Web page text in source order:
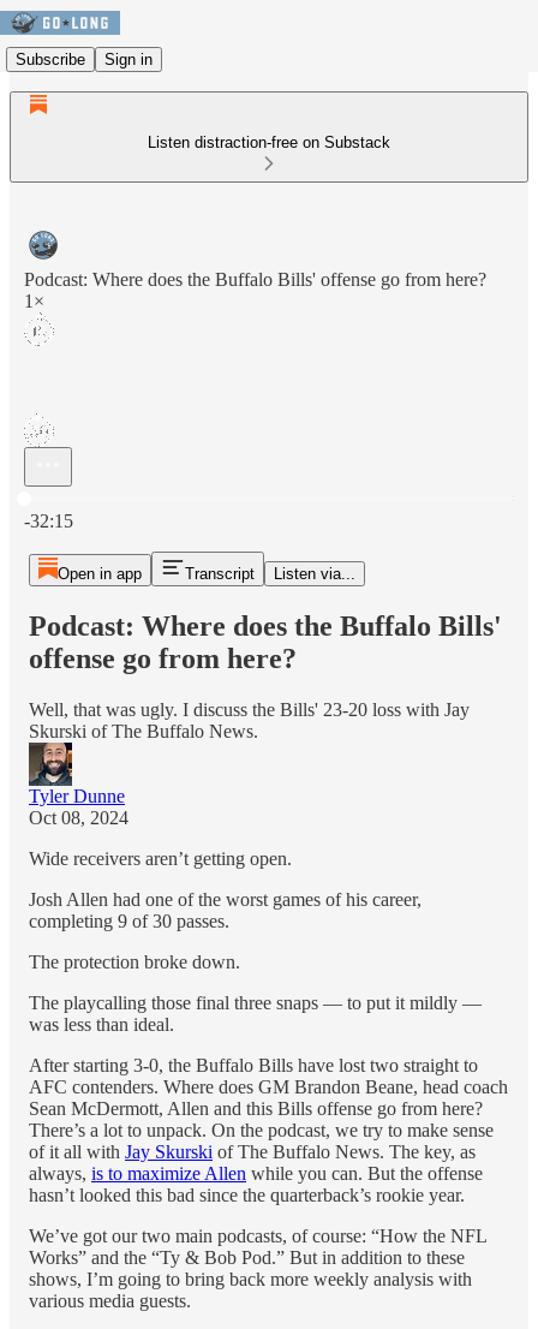
Subscribe Sign in
Listen distraction-free on Substack
Podcast: Where does the Buffalo Bills' offense go from here?
1×
-32:15
Open in app Transcript Listen via...
Podcast: Where does the Buffalo Bills'
offense go from here?
Well, that was ugly. I discuss the Bills' 23-20 loss with Jay
Skurski of The Buffalo News.
Tyler Dunne
Oct 08, 2024
Wide receivers aren’t getting open.
Josh Allen had one of the worst games of his career,
completing 9 of 30 passes.
The protection broke down.
The playcalling those final three snaps — to put it mildly —
was less than ideal.
After starting 3-0, the Buffalo Bills have lost two straight to
AFC contenders. Where does GM Brandon Beane, head coach
Sean McDermott, Allen and this Bills offense go from here?
There’s a lot to unpack. On the podcast, we try to make sense
of it all with Jay Skurski of The Buffalo News. The key, as
always, is to maximize Allen while you can. But the offense
hasn’t looked this bad since the quarterback’s rookie year.
We’ve got our two main podcasts, of course: “How the NFL
Works” and the “Ty & Bob Pod.” But in addition to these
shows, I’m going to bring back more weekly analysis with
various media guests.